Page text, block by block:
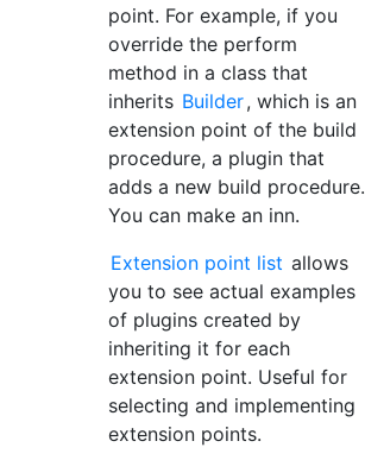
point. For example, if you
override the perform
method in a class that
inherits Builder, which is an
extension point of the build
procedure, a plugin that
adds a new build procedure.
You can make an inn.
Extension point list allows
you to see actual examples
of plugins created by
inheriting it for each
extension point. Useful for
selecting and implementing
extension points.